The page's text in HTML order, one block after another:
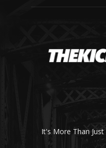
It's More Than